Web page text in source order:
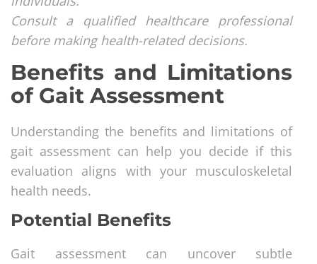
Consult a qualified healthcare professional
before making health-related decisions.
Benefits and Limitations
of Gait Assessment
Understanding the benefits and limitations of
gait assessment can help you decide if this
evaluation aligns with your musculoskeletal
health needs.
Potential Benefits
Gait assessment can uncover subtle